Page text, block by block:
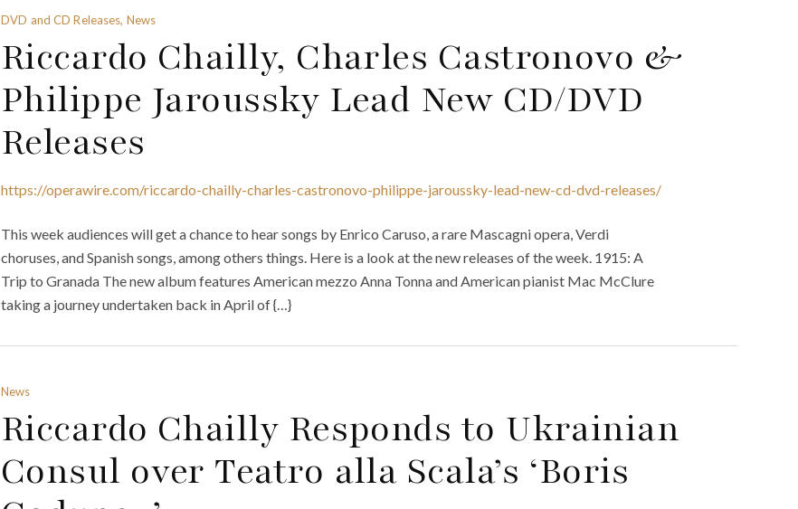
DVD and CD Releases, News
Riccardo Chailly, Charles Castronovo &
Philippe Jaroussky Lead New CD/DVD
Releases
https://operawire.com/riccardo-chailly-charles-castronovo-philippe-jaroussky-lead-new-cd-dvd-releases/
This week audiences will get a chance to hear songs by Enrico Caruso, a rare Mascagni opera, Verdi
choruses, and Spanish songs, among others things. Here is a look at the new releases of the week. 1915: A
Trip to Granada The new album features American mezzo Anna Tonna and American pianist Mac McClure
taking a journey undertaken back in April of {…}
News
Riccardo Chailly Responds to Ukrainian
Consul over Teatro alla Scala’s ‘Boris